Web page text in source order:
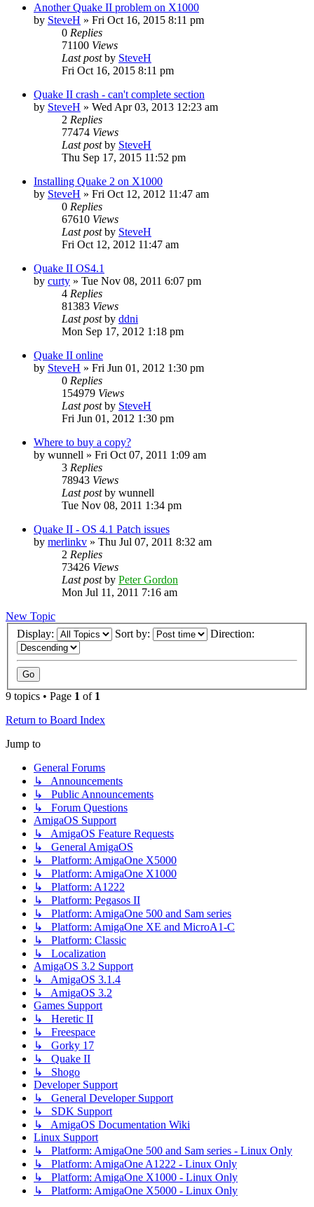
Another Quake II problem on X1000
by SteveH » Fri Oct 16, 2015 8:11 pm
0 Replies
71100 Views
Last postby SteveH
Fri Oct 16, 2015 8:11 pm
Quake II crash - can't complete section
by SteveH » Wed Apr 03, 2013 12:23 am
2 Replies
77474 Views
Last postby SteveH
Thu Sep 17, 2015 11:52 pm
Installing Quake 2 on X1000
by SteveH » Fri Oct 12, 2012 11:47 am
0 Replies
67610 Views
Last postby SteveH
Fri Oct 12, 2012 11:47 am
Quake II OS4.1
by curty » Tue Nov 08, 2011 6:07 pm
4 Replies
81383 Views
Last postby ddni
Mon Sep 17, 2012 1:18 pm
Quake II online
by SteveH » Fri Jun 01, 2012 1:30 pm
0 Replies
154979 Views
Last postby SteveH
Fri Jun 01, 2012 1:30 pm
Where to buy a copy?
by wunnell » Fri Oct 07, 2011 1:09 am
3 Replies
78943 Views
Last postby wunnell
Tue Nov 08, 2011 1:34 pm
Quake II - OS 4.1 Patch issues
by merlinkv » Thu Jul 07, 2011 8:32 am
2 Replies
73426 Views
Last postby Peter Gordon
Mon Jul 11, 2011 7:16 am
New Topic
Display:
Sort by: Direction:
9 topics • Page 1 of 1
Return to Board Index
Jump to
General Forums
↳ Announcements
↳ Public Announcements
↳ Forum Questions
AmigaOS Support
↳ AmigaOS Feature Requests
↳ General AmigaOS
↳ Platform: AmigaOne X5000
↳ Platform: AmigaOne X1000
↳ Platform: A1222
↳ Platform: Pegasos II
↳ Platform: AmigaOne 500 and Sam series
↳ Platform: AmigaOne XE and MicroA1-C
↳ Platform: Classic
↳ Localization
AmigaOS 3.2 Support
↳ AmigaOS 3.1.4
↳ AmigaOS 3.2
Games Support
↳ Heretic II
↳ Freespace
↳ Gorky 17
↳ Quake II
↳ Shogo
Developer Support
↳ General Developer Support
↳ SDK Support
↳ AmigaOS Documentation Wiki
Linux Support
↳ Platform: AmigaOne 500 and Sam series - Linux Only
↳ Platform: AmigaOne A1222 - Linux Only
↳ Platform: AmigaOne X1000 - Linux Only
↳ Platform: AmigaOne X5000 - Linux Only